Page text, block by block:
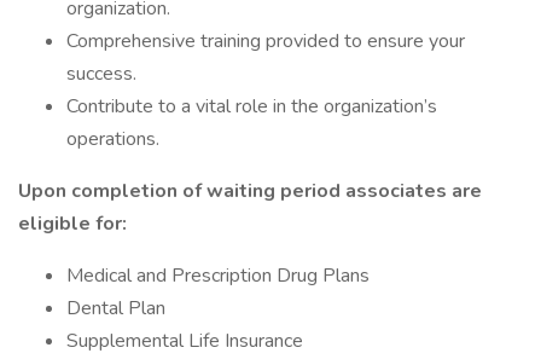
organization.
Comprehensive training provided to ensure your
success.
Contribute to a vital role in the organization’s
operations.
Upon completion of waiting period associates are
eligible for:
Medical and Prescription Drug Plans
Dental Plan
Supplemental Life Insurance